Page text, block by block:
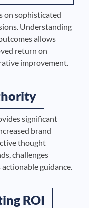
on sophisticated
Understanding
allows
return on
improvement.
significant
brand
thought
challenges
guidance.
ROI